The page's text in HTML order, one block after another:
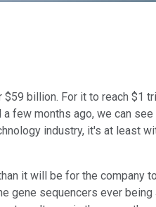
$59 billion. For it to reach $1
months ago, we can
industry, it's at least
it will be for the company
gene sequencers ever